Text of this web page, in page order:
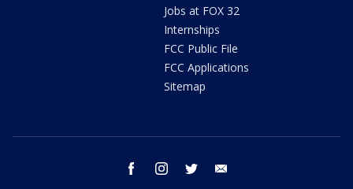
Jobs at FOX 32
Internships
FCC Public File
FCC Applications
Sitemap
facebook instagram twitter